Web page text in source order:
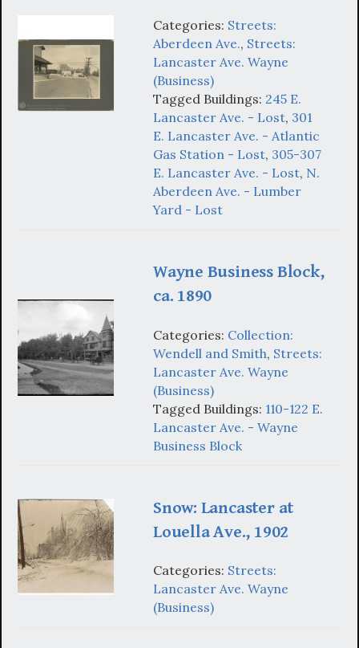
Categories: Streets:
Aberdeen Ave., Streets:
Lancaster Ave. Wayne
(Business)
Tagged Buildings: 245 E.
Lancaster Ave. - Lost, 301
E. Lancaster Ave. - Atlantic
Gas Station - Lost, 305-307
E. Lancaster Ave. - Lost, N.
Aberdeen Ave. - Lumber
Yard - Lost
Wayne Business Block,
ca. 1890
Categories: Collection:
Wendell and Smith, Streets:
Lancaster Ave. Wayne
(Business)
Tagged Buildings: 110-122 E.
Lancaster Ave. - Wayne
Business Block
Snow: Lancaster at
Louella Ave., 1902
Categories: Streets:
Lancaster Ave. Wayne
(Business)